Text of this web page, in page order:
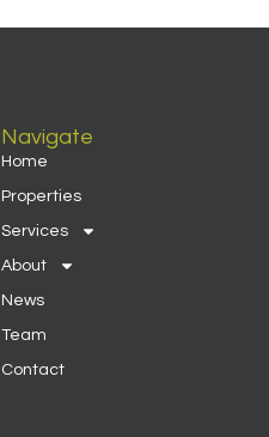
Navigate
Home
Properties
Services
About
News
Team
Contact